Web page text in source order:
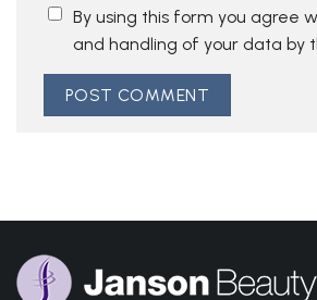
By using this form you agree
and handling of your data by